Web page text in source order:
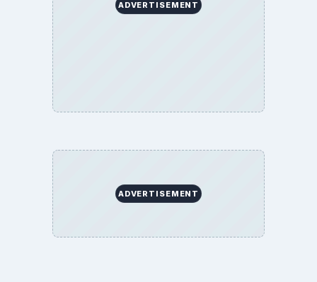
ADVERTISEMENT
ADVERTISEMENT